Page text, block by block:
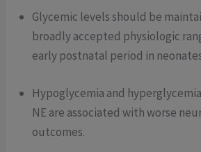
Glycemic levels should be
broadly accepted physiologic
early postnatal period in
Hypoglycemia and
NE are associated with worse
outcomes.